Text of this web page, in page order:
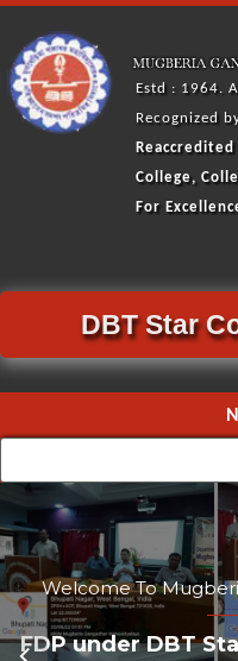
Estd : 1964.
Recognized
Reaccredited
College,
For
DBT Star
Welcome To
FDP under DBT